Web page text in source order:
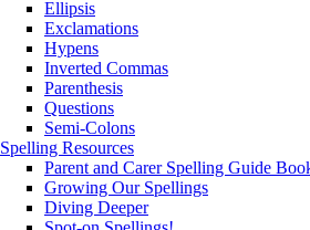
Ellipsis
Exclamations
Hypens
Inverted Commas
Parenthesis
Questions
Semi-Colons
Spelling Resources
Parent and Carer Spelling Guide
Growing Our Spellings
Diving Deeper